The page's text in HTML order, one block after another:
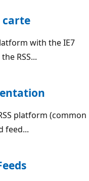
carte
with the IE7
RSS...
platform (common
feed...